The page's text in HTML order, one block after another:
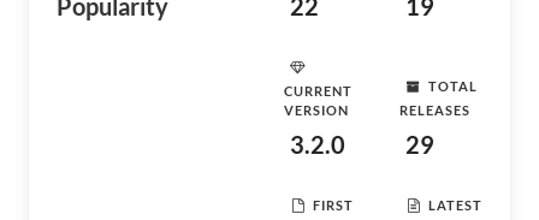
Popularity 22 19
CURRENT
VERSION
3.2.0
TOTAL
RELEASES
29
FIRST LATEST